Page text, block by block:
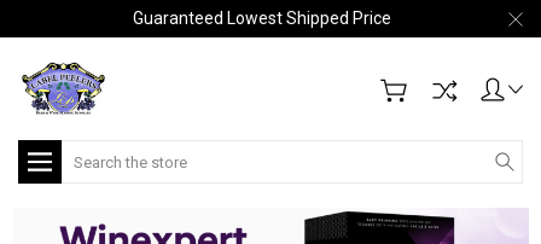
Guaranteed Lowest Shipped Price
Search